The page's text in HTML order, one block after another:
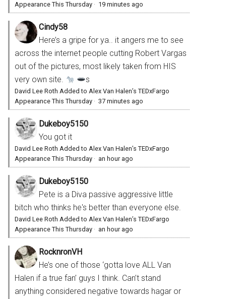
Appearance This Thursday · 19 minutes ago
Cindy58
Here’s a gripe for ya.. it angers me to see
across the internet people cutting Robert Vargas
out of the pictures, most likely taken from HIS
very own site.
s
David Lee Roth Added to Alex Van Halen’s TEDxFargo
Appearance This Thursday · 37 minutes ago
Dukeboy5150
You got it
David Lee Roth Added to Alex Van Halen’s TEDxFargo
Appearance This Thursday · an hour ago
Dukeboy5150
Pete is a Diva passive aggressive little
bitch who thinks he's better than everyone else.
David Lee Roth Added to Alex Van Halen’s TEDxFargo
Appearance This Thursday · an hour ago
RocknronVH
He’s one of those ‘gotta love ALL Van
Halen if a true fan’ guys I think. Can’t stand
anything considered negative towards hagar or